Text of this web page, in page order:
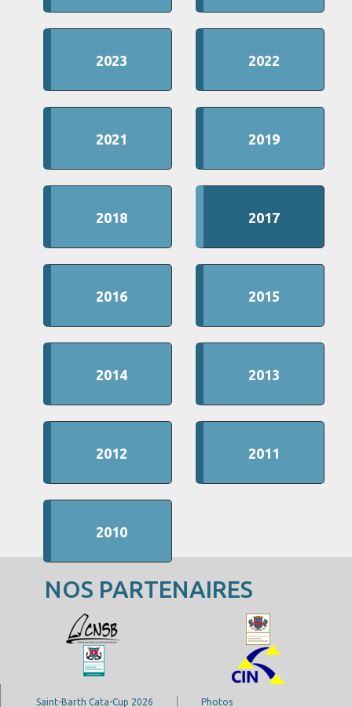
2023 2022
2021 2019
2018 2017
2016 2015
2014 2013
2012 2011
2010
NOS PARTENAIRES
Saint-Barth Cata-Cup 2026 Photos